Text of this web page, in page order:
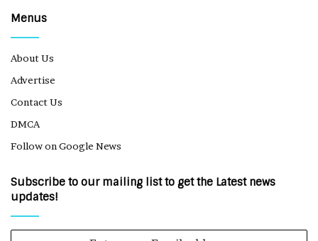
Menus
About Us
Advertise
Contact Us
DMCA
Follow on Google News
Subscribe to our mailing list to get the Latest news
updates!